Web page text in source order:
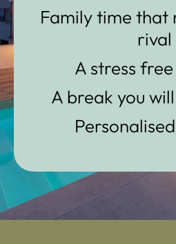
Family time that
rival
A stress
A break you